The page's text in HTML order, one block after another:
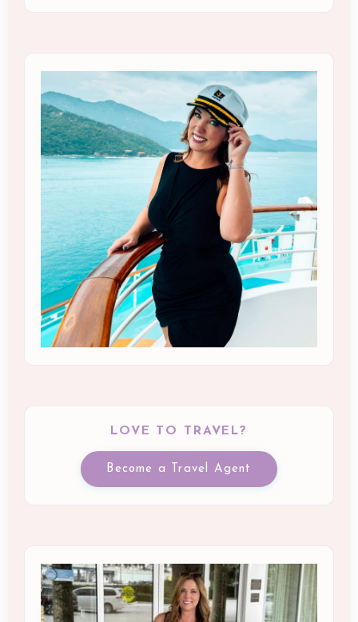
LOVE TO TRAVEL?
Become a Travel Agent